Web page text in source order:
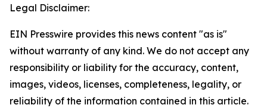
Legal Disclaimer:
EIN Presswire provides this news content "as is"
without warranty of any kind. We do not accept any
responsibility or liability for the accuracy, content,
images, videos, licenses, completeness, legality, or
reliability of the information contained in this article.